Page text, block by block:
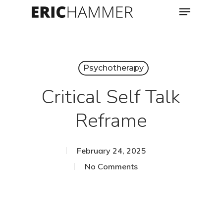
Menu
Psychotherapy
Critical Self Talk
Reframe
February 24, 2025
No Comments